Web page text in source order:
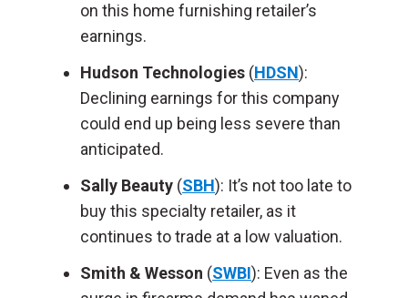
on this home furnishing retailer’s
earnings.
Hudson Technologies (HDSN):
Declining earnings for this company
could end up being less severe than
anticipated.
Sally Beauty (SBH): It’s not too late to
buy this specialty retailer, as it
continues to trade at a low valuation.
Smith & Wesson (SWBI): Even as the